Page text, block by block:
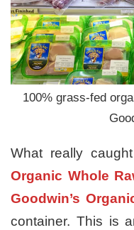
100% grass-fed
What really
Organic Whole
Goodwin’s
container. This is